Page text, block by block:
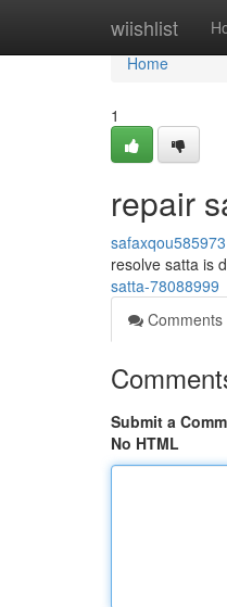
wiishlist
Home
Home
1
repair
safaxqou585973
resolve satta is
satta-78088999
Comments
Submit a
No HTML